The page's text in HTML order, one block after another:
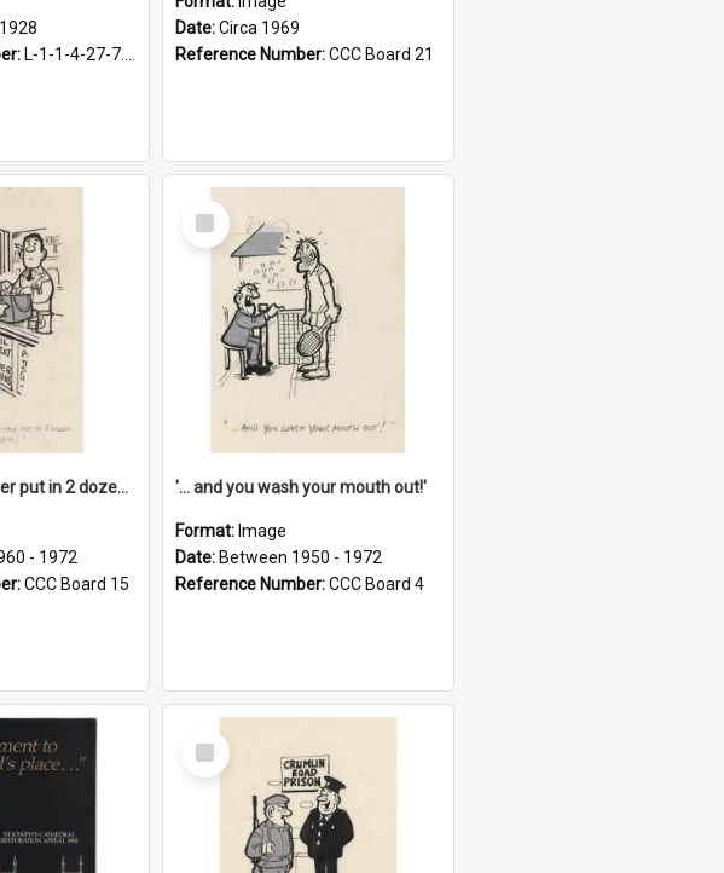
L-1-1-4-27-7.17
Date:Circa 1969
Reference Number:CCC Board 21
'... And you'd better put in 2 dozen candles again!'
- 1972
CCC Board 15
Select
Item
'... and you wash your mouth out!'
Format: Image
Date: Between 1950 - 1972
Reference Number:CCC Board 4
Select
Item